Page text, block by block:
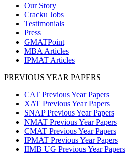
Our Story
Cracku Jobs
Testimonials
Press
GMATPoint
MBA Articles
IPMAT Articles
PREVIOUS YEAR PAPERS
CAT Previous Year Papers
XAT Previous Year Papers
SNAP Previous Year Papers
NMAT Previous Year Papers
CMAT Previous Year Papers
IPMAT Previous Year Papers
IIMB UG Previous Year Papers